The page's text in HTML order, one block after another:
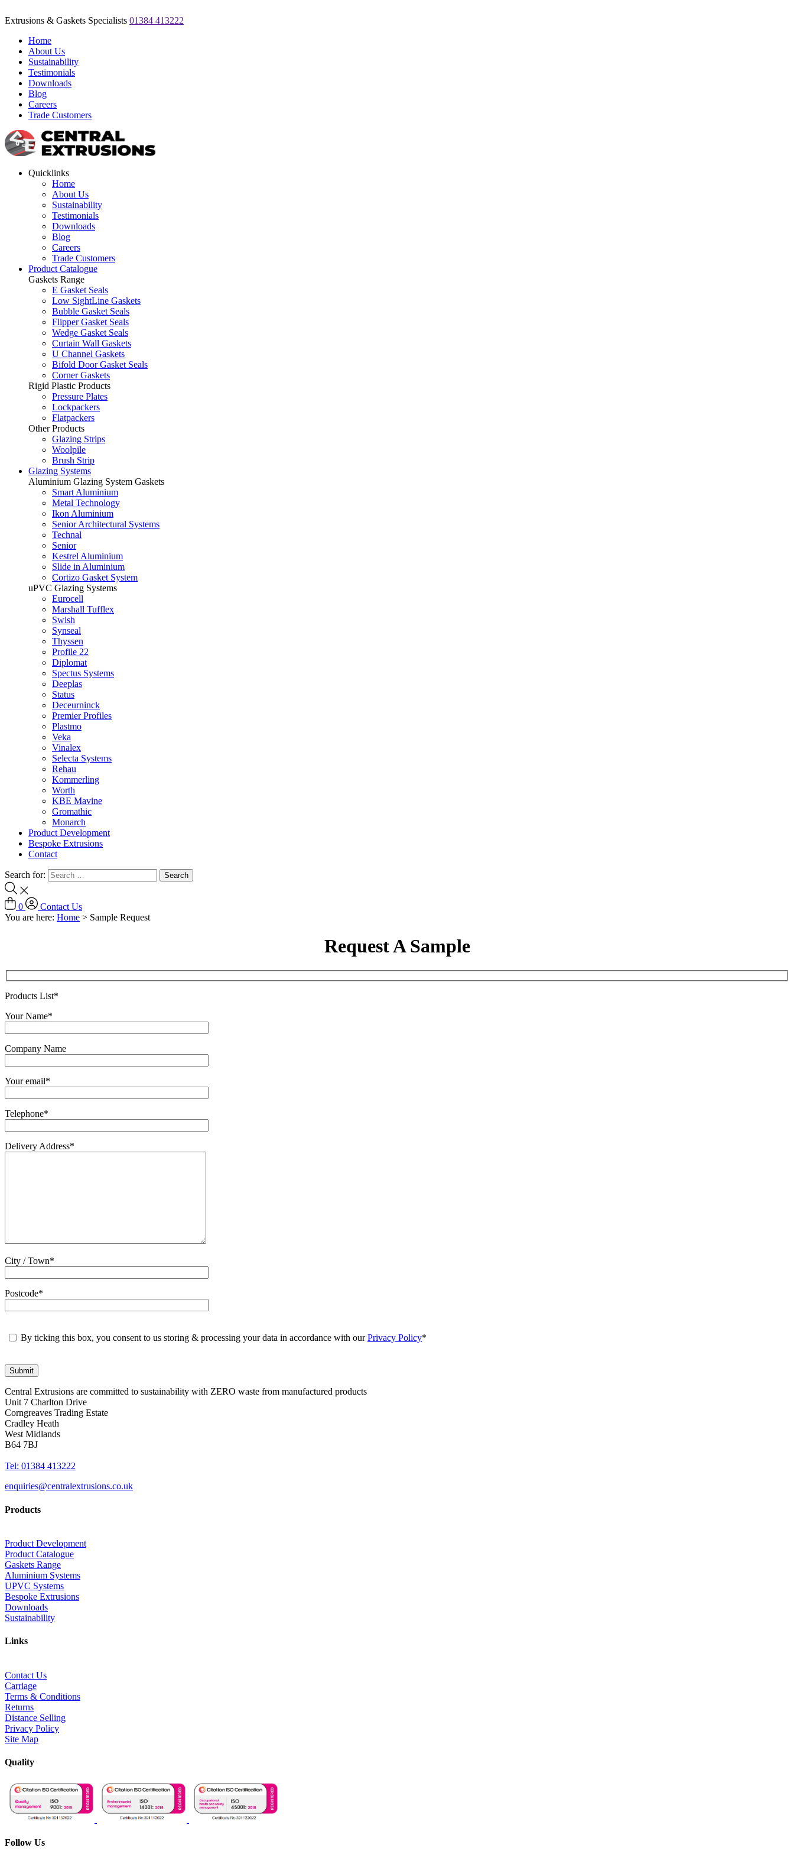
Extrusions & Gaskets Specialists 01384 413222
Home
About Us
Sustainability
Testimonials
Downloads
Blog
Careers
Trade Customers
Quicklinks
Home
About Us
Sustainability
Testimonials
Downloads
Blog
Careers
Trade Customers
Product Catalogue
Gaskets Range
E Gasket Seals
Low SightLine Gaskets
Bubble Gasket Seals
Flipper Gasket Seals
Wedge Gasket Seals
Curtain Wall Gaskets
U Channel Gaskets
Bifold Door Gasket Seals
Corner Gaskets
Rigid Plastic Products
Pressure Plates
Lockpackers
Flatpackers
Other Products
Glazing Strips
Woolpile
Brush Strip
Glazing Systems
Aluminium Glazing System Gaskets
Smart Aluminium
Metal Technology
Ikon Aluminium
Senior Architectural Systems
Technal
Senior
Kestrel Aluminium
Slide in Aluminium
Cortizo Gasket System
uPVC Glazing Systems
Eurocell
Marshall Tufflex
Swish
Synseal
Thyssen
Profile 22
Diplomat
Spectus Systems
Deeplas
Status
Deceurninck
Premier Profiles
Plastmo
Veka
Vinalex
Selecta Systems
Rehau
Kommerling
Worth
KBE Mavine
Gromathic
Monarch
Product Development
Bespoke Extrusions
Contact
Search for:
0
Contact Us
You are here: Home > Sample Request
Request A Sample
Products List*
Your Name*
Company Name
Your email*
Telephone*
Delivery Address*
City / Town*
Postcode*
By ticking this box, you consent to us storing & processing your data in accordance with ourPrivacy Policy*
Central Extrusions are committed to sustainability with ZERO waste from manufactured products
Unit 7 Charlton Drive
Corngreaves Trading Estate
Cradley Heath
West Midlands
B64 7BJ
Tel: 01384 413222
enquiries@centralextrusions.co.uk
Products
Product Development
Product Catalogue
Gaskets Range
Aluminium Systems
UPVC Systems
Bespoke Extrusions
Downloads
Sustainability
Links
Contact Us
Carriage
Terms & Conditions
Returns
Distance Selling
Privacy Policy
Site Map
Quality
Follow Us